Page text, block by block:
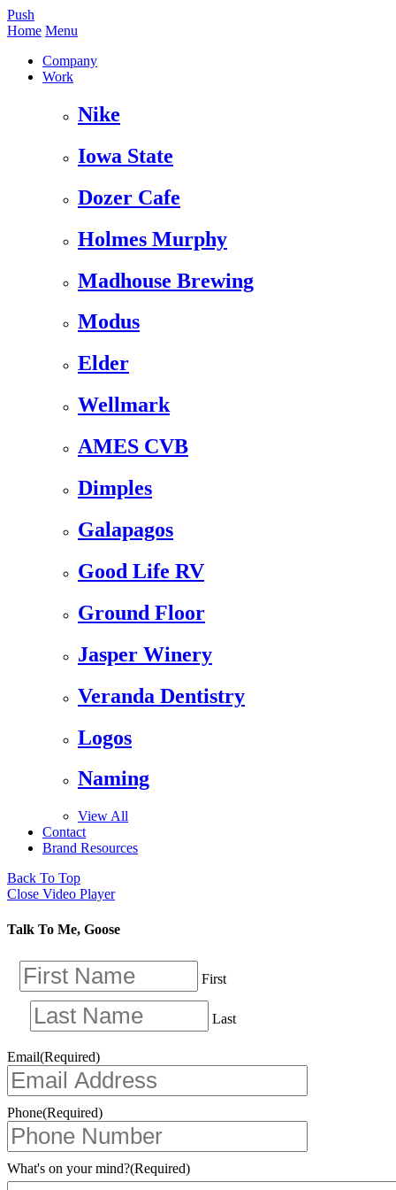
Push
Home Menu
Company
Work
Nike
Iowa State
Dozer Cafe
Holmes Murphy
Madhouse Brewing
Modus
Elder
Wellmark
AMES CVB
Dimples
Galapagos
Good Life RV
Ground Floor
Jasper Winery
Veranda Dentistry
Logos
Naming
View All
Contact
Brand Resources
Back To Top
Close Video Player
Talk To Me, Goose
First
Last
Email(Required)
Phone(Required)
What's on your mind?(Required)